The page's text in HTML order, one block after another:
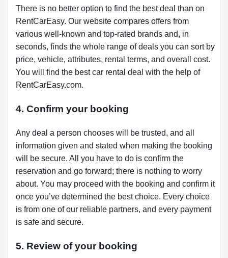
There is no better option to find the best deal than on
RentCarEasy. Our website compares offers from
various well-known and top-rated brands and, in
seconds, finds the whole range of deals you can sort by
price, vehicle, attributes, rental terms, and overall cost.
You will find the best car rental deal with the help of
RentCarEasy.com.
4. Confirm your booking
Any deal a person chooses will be trusted, and all
information given and stated when making the booking
will be secure. All you have to do is confirm the
reservation and go forward; there is nothing to worry
about. You may proceed with the booking and confirm it
once you’ve determined the best choice. Every choice
is from one of our reliable partners, and every payment
is safe and secure.
5. Review of your booking